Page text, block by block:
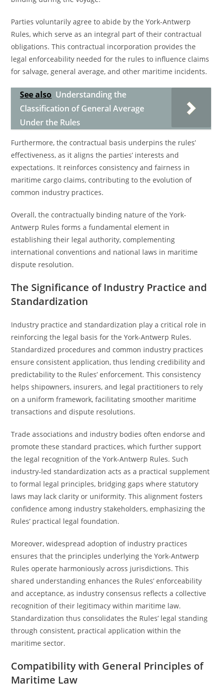
Parties voluntarily agree to abide by the York-Antwerp
Rules, which serve as an integral part of their contractual
obligations. This contractual incorporation provides the
legal enforceability needed for the rules to influence claims
for salvage, general average, and other maritime incidents.
See also Understanding the
Classification of General Average
Under the Rules
Furthermore, the contractual basis underpins the rules’
effectiveness, as it aligns the parties’ interests and
expectations. It reinforces consistency and fairness in
maritime cargo claims, contributing to the evolution of
common industry practices.
Overall, the contractually binding nature of the York-
Antwerp Rules forms a fundamental element in
establishing their legal authority, complementing
international conventions and national laws in maritime
dispute resolution.
The Significance of Industry Practice and
Standardization
Industry practice and standardization play a critical role in
reinforcing the legal basis for the York-Antwerp Rules.
Standardized procedures and common industry practices
ensure consistent application, thus lending credibility and
predictability to the Rules’ enforcement. This consistency
helps shipowners, insurers, and legal practitioners to rely
on a uniform framework, facilitating smoother maritime
transactions and dispute resolutions.
Trade associations and industry bodies often endorse and
promote these standard practices, which further support
the legal recognition of the York-Antwerp Rules. Such
industry-led standardization acts as a practical supplement
to formal legal principles, bridging gaps where statutory
laws may lack clarity or uniformity. This alignment fosters
confidence among industry stakeholders, emphasizing the
Rules’ practical legal foundation.
Moreover, widespread adoption of industry practices
ensures that the principles underlying the York-Antwerp
Rules operate harmoniously across jurisdictions. This
shared understanding enhances the Rules’ enforceability
and acceptance, as industry consensus reflects a collective
recognition of their legitimacy within maritime law.
Standardization thus consolidates the Rules’ legal standing
through consistent, practical application within the
maritime sector.
Compatibility with General Principles of
Maritime Law